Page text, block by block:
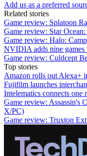
Add us as a preferred
Related stories
Game review: Splatoon
Game review: Star
Game review: Halo:
NVIDIA adds nine
Game review: Culdcept
Top stories
Amazon rolls out Alexa+
Fujifilm launches
Intelematics connects
Game review: Assassin's
X/PC)
Game review: Truxton